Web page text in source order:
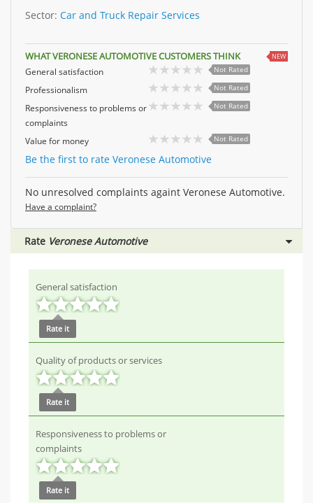
Sector: Car and Truck Repair Services
WHAT VERONESE AUTOMOTIVE CUSTOMERS THINK NEW
General satisfaction Not Rated
Professionalism Not Rated
Responsiveness to problems or
complaints
Not Rated
Value for money Not Rated
Be the first to rate Veronese Automotive
No unresolved complaints againt Veronese Automotive.
Have a complaint?
Rate Veronese Automotive
General satisfaction
Rate it
Quality of products or services
Rate it
Responsiveness to problems or
complaints
Rate it